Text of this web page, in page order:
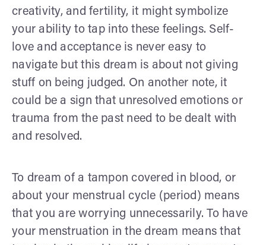
creativity, and fertility, it might symbolize
your ability to tap into these feelings. Self-
love and acceptance is never easy to
navigate but this dream is about not giving
stuff on being judged. On another note, it
could be a sign that unresolved emotions or
trauma from the past need to be dealt with
and resolved.
To dream of a tampon covered in blood, or
about your menstrual cycle (period) means
that you are worrying unnecessarily. To have
your menstruation in the dream means that